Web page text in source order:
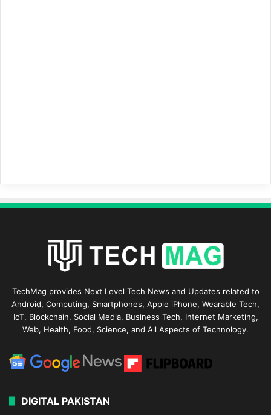
TechMag provides Next Level Tech News and Updates related to
Android, Computing, Smartphones, Apple iPhone, Wearable Tech,
IoT, Blockchain, Social Media, Business Tech, Internet Marketing,
Web, Health, Food, Science, and All Aspects of Technology.
DIGITAL PAKISTAN